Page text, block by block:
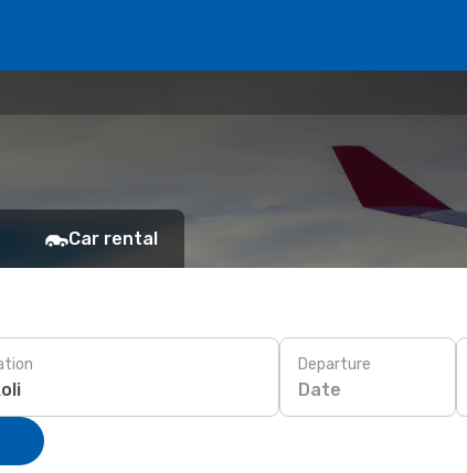
Car rental
Departure
Date